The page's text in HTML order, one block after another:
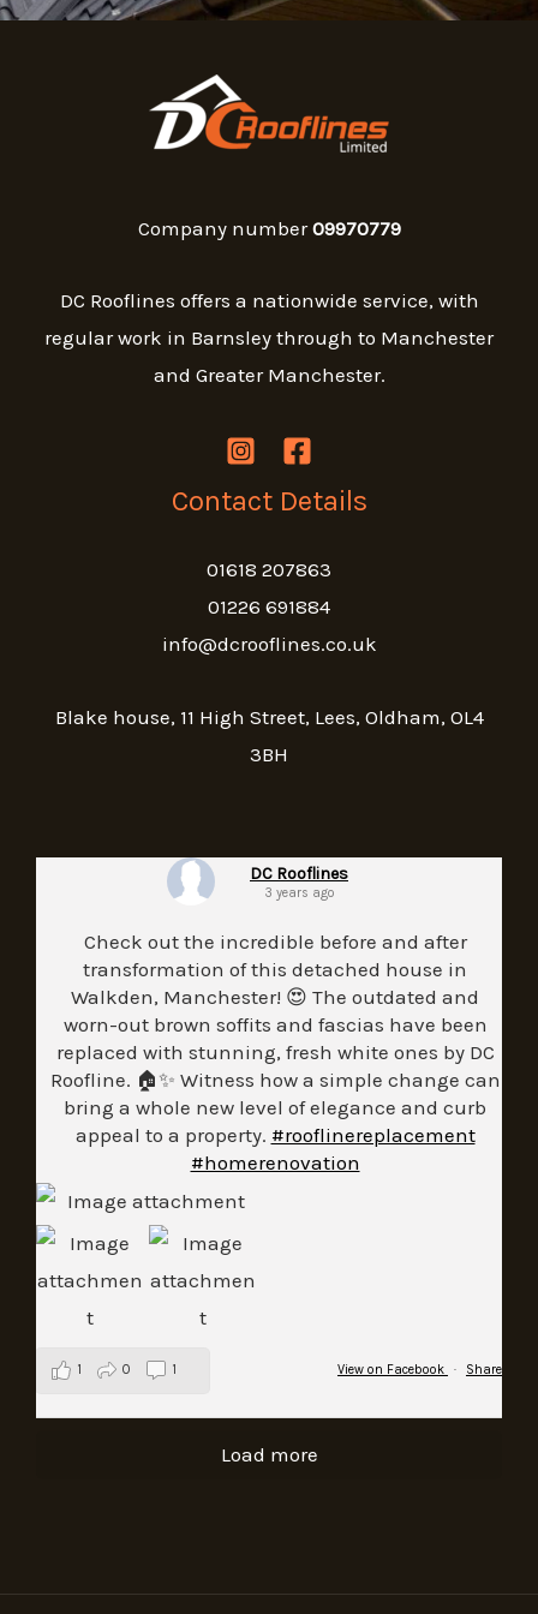
Company number09970779
DC Rooflines offers a nationwide service, with
regular work in Barnsley through to Manchester
and Greater Manchester.
Contact Details
01618 207863
01226 691884
info@dcrooflines.co.uk
Blake house, 11 High Street, Lees, Oldham, OL4
3BH
DC Rooflines
3 years ago
Check out the incredible before and after
transformation of this detached house in
Walkden, Manchester! 😍 The outdated and
worn-out brown soffits and fascias have been
replaced with stunning, fresh white ones by DC
Roofline. 🏠✨ Witness how a simple change can
bring a whole new level of elegance and curb
appeal to a property. #rooflinereplacement
#homerenovation
View on Facebook · Share
1 0 1
Load more